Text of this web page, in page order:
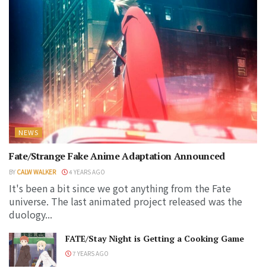
NEWS
Fate/Strange Fake Anime Adaptation Announced
BY CALW WALKER 4 YEARS AGO
It's been a bit since we got anything from the Fate
universe. The last animated project released was the
duology...
FATE/Stay Night is Getting a Cooking Game
7 YEARS AGO